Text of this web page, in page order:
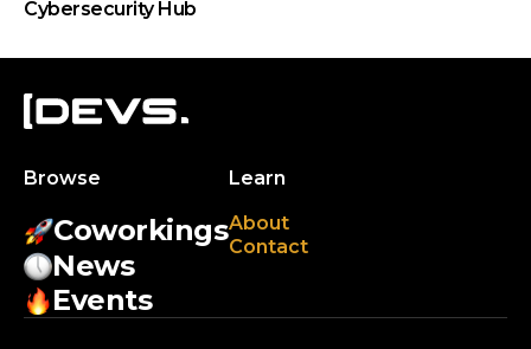
Cybersecurity Hub
Browse
Coworkings
News
Events
Learn
About
Contact